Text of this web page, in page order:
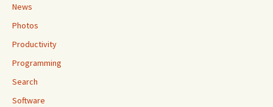
News
Photos
Productivity
Programming
Search
Software